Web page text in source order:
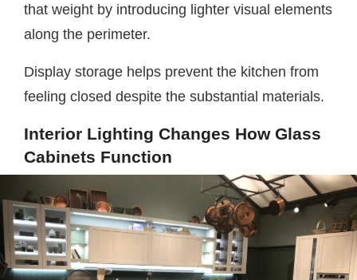
that weight by introducing lighter visual elements
along the perimeter.
Display storage helps prevent the kitchen from
feeling closed despite the substantial materials.
Interior Lighting Changes How Glass
Cabinets Function